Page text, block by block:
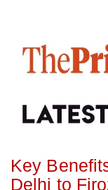
Key
Delhi to